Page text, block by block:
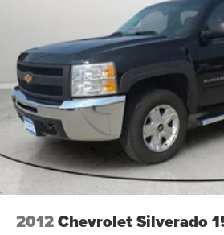
Safety Assist; Performance Red
Front Windows with Driver Express
Power Lock and Release Tailgate;
Auto-Locking Rear Differential;
Outside Mirrors. Front Bucket Seats.
Black Painted Aluminum Wheels.
Integrated Trailer Brake Controller.
based on original vehicle build and
Please confirm the accuracy of the
calling the dealer prior to purchase.**
2012Chevrolet Silverado